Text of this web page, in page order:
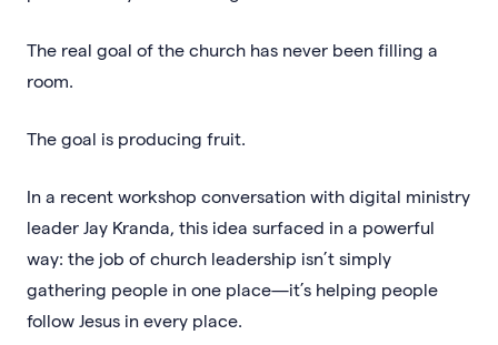
The real goal of the church has never been filling a
room.
The goal is producing fruit.
In a recent workshop conversation with digital ministry
leader Jay Kranda, this idea surfaced in a powerful
way: the job of church leadership isn’t simply
gathering people in one place—it’s helping people
follow Jesus in every place.